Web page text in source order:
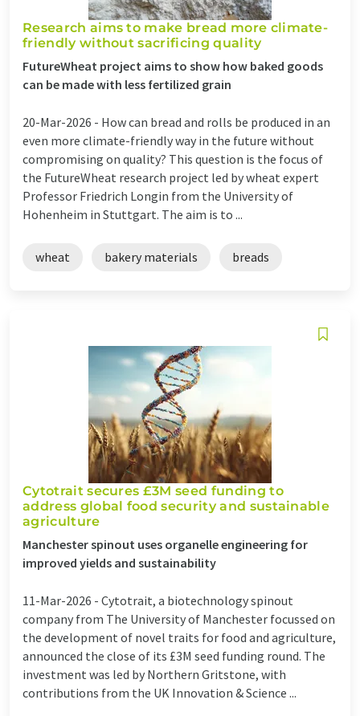
Research aims to make bread more climate-
friendly without sacrificing quality
FutureWheat project aims to show how baked goods
can be made with less fertilized grain
20-Mar-2026 - How can bread and rolls be produced in an
even more climate-friendly way in the future without
compromising on quality? This question is the focus of
the FutureWheat research project led by wheat expert
Professor Friedrich Longin from the University of
Hohenheim in Stuttgart. The aim is to ...
wheat bakery materials breads
Cytotrait secures £3M seed funding to
address global food security and sustainable
agriculture
Manchester spinout uses organelle engineering for
improved yields and sustainability
11-Mar-2026 - Cytotrait, a biotechnology spinout
company from The University of Manchester focussed on
the development of novel traits for food and agriculture,
announced the close of its £3M seed funding round. The
investment was led by Northern Gritstone, with
contributions from the UK Innovation & Science ...